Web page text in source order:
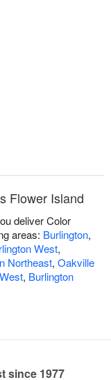
Flower Island
deliver Color
areas: Burlington,
West,
Northeast, Oakville
, Burlington
since 1977